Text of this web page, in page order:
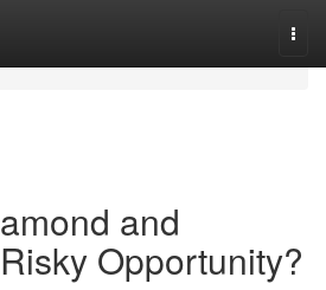
and
Opportunity?